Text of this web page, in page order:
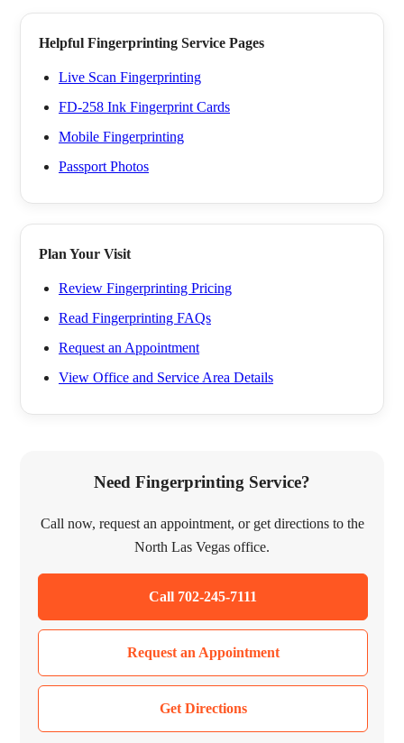
Helpful Fingerprinting Service Pages
Live Scan Fingerprinting
FD-258 Ink Fingerprint Cards
Mobile Fingerprinting
Passport Photos
Plan Your Visit
Review Fingerprinting Pricing
Read Fingerprinting FAQs
Request an Appointment
View Office and Service Area Details
Need Fingerprinting Service?
Call now, request an appointment, or get directions to the
North Las Vegas office.
Call 702-245-7111
Request an Appointment
Get Directions